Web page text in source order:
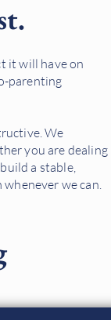
it will have on
parenting
We
you are dealing
a stable,
we can.